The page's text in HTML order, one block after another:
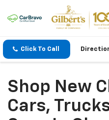
Click To Call
Shop New
Cars,